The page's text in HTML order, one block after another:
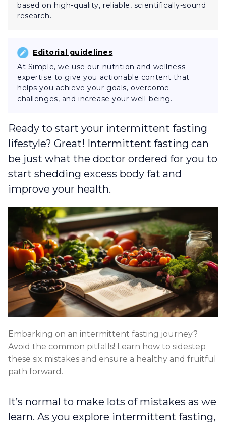
based on high-quality, reliable, scientifically-sound
research.
Editorial guidelines
At Simple, we use our nutrition and wellness
expertise to give you actionable content that
helps you achieve your goals, overcome
challenges, and increase your well-being.
Ready to start your intermittent fasting
lifestyle? Great! Intermittent fasting can
be just what the doctor ordered for you to
start shedding excess body fat and
improve your health.
Embarking on an intermittent fasting journey?
Avoid the common pitfalls! Learn how to sidestep
these six mistakes and ensure a healthy and fruitful
path forward.
It’s normal to make lots of mistakes as we
learn. As you explore intermittent fasting,